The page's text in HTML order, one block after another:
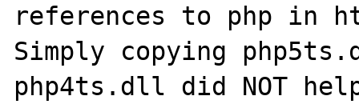
references to php in
Simply copying
php4ts.dll did NOT